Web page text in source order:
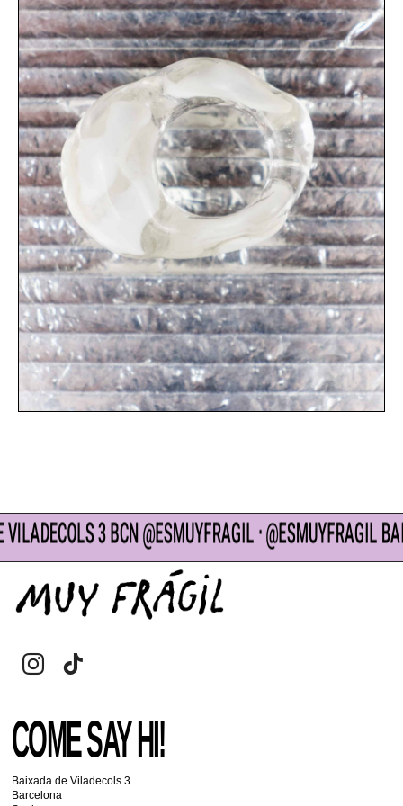
3 BCN @ESMUYFRAGIL ᐧ @ESMUYFRAGIL
COME SAY HI!
Baixada de Viladecols 3
Barcelona